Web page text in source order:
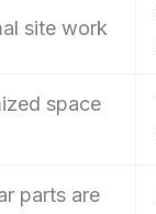
site work
space
parts are